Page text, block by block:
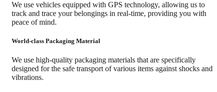
We use vehicles equipped with GPS technology, allowing us to
track and trace your belongings in real-time, providing you with
peace of mind.
World-class Packaging Material
We use high-quality packaging materials that are specifically
designed for the safe transport of various items against shocks and
vibrations.